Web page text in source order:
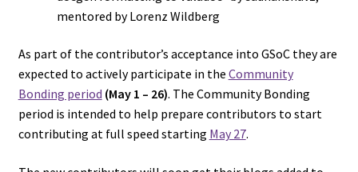
mentored by Lorenz Wildberg
As part of the contributor’s acceptance into GSoC they are
expected to actively participate in the Community
Bonding period (May 1 – 26). The Community Bonding
period is intended to help prepare contributors to start
contributing at full speed starting May 27.